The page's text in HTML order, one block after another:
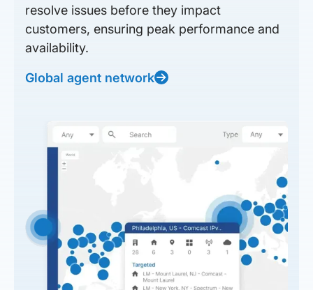
resolve issues before they impact
customers, ensuring peak performance and
availability.
Global agent network